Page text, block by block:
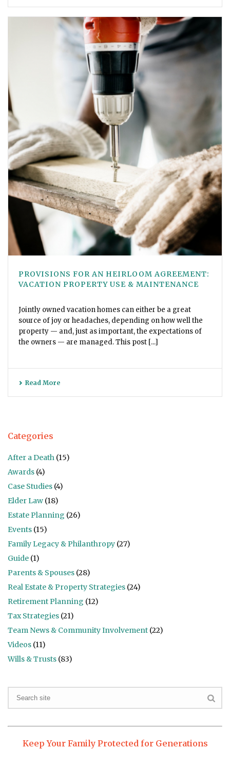
PROVISIONS FOR AN HEIRLOOM AGREEMENT:
VACATION PROPERTY USE & MAINTENANCE
Jointly owned vacation homes can either be a great
source of joy or headaches, depending on how well the
property — and, just as important, the expectations of
the owners — are managed. This post [...]
Read More
Categories
After a Death (15)
Awards (4)
Case Studies (4)
Elder Law (18)
Estate Planning (26)
Events (15)
Family Legacy & Philanthropy (27)
Guide (1)
Parents & Spouses (28)
Real Estate & Property Strategies (24)
Retirement Planning (12)
Tax Strategies (21)
Team News & Community Involvement (22)
Videos (11)
Wills & Trusts (83)
Keep Your Family Protected for Generations